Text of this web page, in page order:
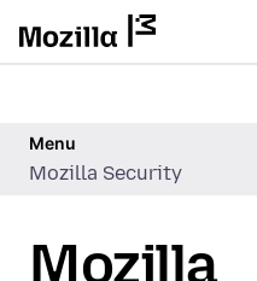
Menu
Mozilla Security
Mozilla